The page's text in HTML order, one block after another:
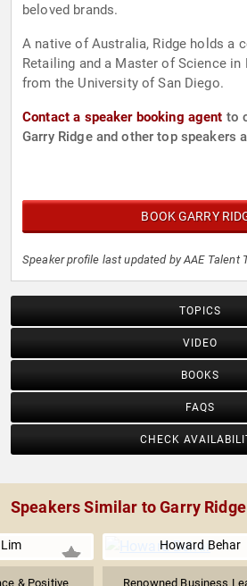
beloved brands.
A native of Australia, Ridge holds a
Retailing and a Master of Science in
from the University of San Diego.
Contact a speaker booking agent to
Garry Ridge and other top speakers
BOOK GARRY
Speaker profile last updated by AAE Talent
TOPICS
VIDEO
BOOKS
FAQS
CHECK
Speakers Similar to Garry Ridge
& Positive
Howard Behar
Renowned Business